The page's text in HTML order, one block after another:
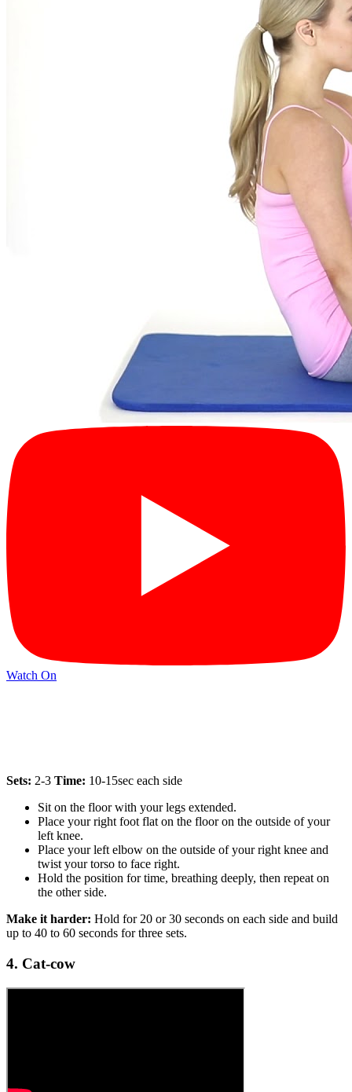
Watch On
Sets: 2-3 Time: 10-15sec each side
Sit on the floor with your legs extended.
Place your right foot flat on the floor on the outside of your
left knee.
Place your left elbow on the outside of your right knee and
twist your torso to face right.
Hold the position for time, breathing deeply, then repeat on
the other side.
Make it harder: Hold for 20 or 30 seconds on each side and build
up to 40 to 60 seconds for three sets.
4. Cat-cow